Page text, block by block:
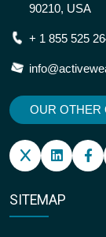
90210, USA
+ 1 855 525
OUR OTHER
SITEMAP